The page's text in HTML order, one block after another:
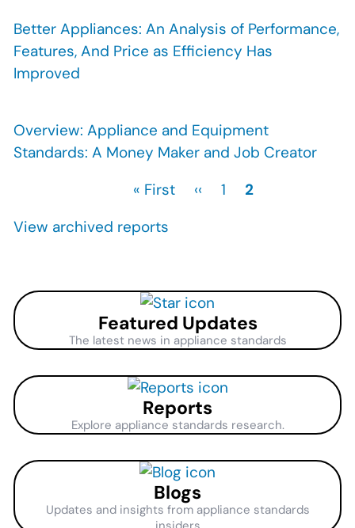
Better Appliances: An Analysis of Performance,
Features, And Price as Efficiency Has
Improved
Overview: Appliance and Equipment
Standards: A Money Maker and Job Creator
First
« First
Previous
‹‹ Page
1
Current
2
View archived reports
Featured Updates
The latest news in appliance standards
Reports
Explore appliance standards research.
Blogs
Updates and insights from appliance standards